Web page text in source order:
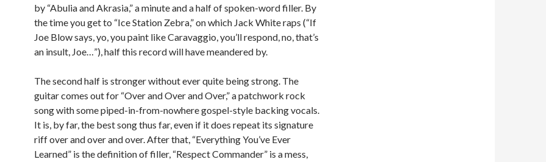
by “Abulia and Akrasia,” a minute and a half of spoken-word filler. By
the time you get to “Ice Station Zebra,” on which Jack White raps (“If
Joe Blow says, yo, you paint like Caravaggio, you’ll respond, no, that’s
an insult, Joe…”), half this record will have meandered by.
The second half is stronger without ever quite being strong. The
guitar comes out for “Over and Over and Over,” a patchwork rock
song with some piped-in-from-nowhere gospel-style backing vocals.
It is, by far, the best song thus far, even if it does repeat its signature
riff over and over and over. After that, “Everything You’ve Ever
Learned” is the definition of filler, “Respect Commander” is a mess,